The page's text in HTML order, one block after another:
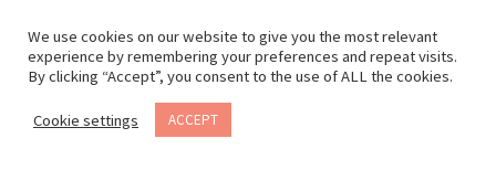
“Oregon days feel like a hug”
“Soaking up all the PNW green”
We use cookies on our website to give you the most relevant
experience by remembering your preferences and repeat visits.
By clicking “Accept”, you consent to the use of ALL the cookies.
Cookie settings ACCEPT